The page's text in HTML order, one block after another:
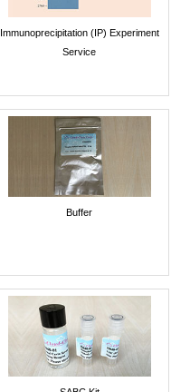
Immunoprecipitation (IP) Experiment
Service
Buffer